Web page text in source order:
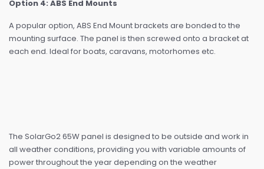
Option 4: ABS End Mounts
A popular option, ABS End Mount brackets are bonded to the
mounting surface. The panel is then screwed onto a bracket at
each end. Ideal for boats, caravans, motorhomes etc.
The SolarGo2 65W panel is designed to be outside and work in
all weather conditions, providing you with variable amounts of
power throughout the year depending on the weather